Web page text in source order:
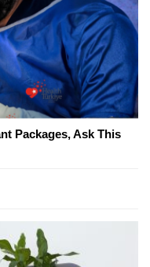
Packages, Ask This